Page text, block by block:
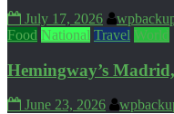
July 17, 2026
Food National Travel World
Hemingway’s
June 23, 2026